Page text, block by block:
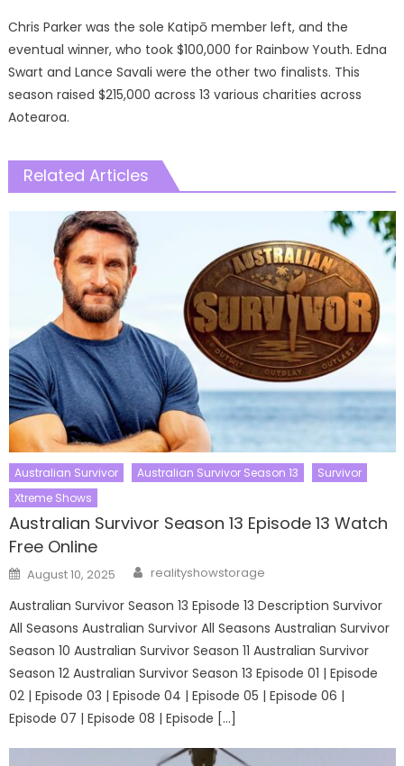
Chris Parker was the sole Katipō member left, and the
eventual winner, who took $100,000 for Rainbow Youth. Edna
Swart and Lance Savali were the other two finalists. This
season raised $215,000 across 13 various charities across
Aotearoa.
Related Articles
Australian Survivor Australian Survivor Season 13
Survivor
Xtreme Shows
Australian Survivor Season 13 Episode 13 Watch
Free Online
Posted
on
August 10, 2025 Author
realityshowstorage
Australian Survivor Season 13 Episode 13 Description Survivor
All Seasons Australian Survivor All Seasons Australian Survivor
Season 10 Australian Survivor Season 11 Australian Survivor
Season 12 Australian Survivor Season 13 Episode 01 | Episode
02 | Episode 03 | Episode 04 | Episode 05 | Episode 06 |
Episode 07 | Episode 08 | Episode […]